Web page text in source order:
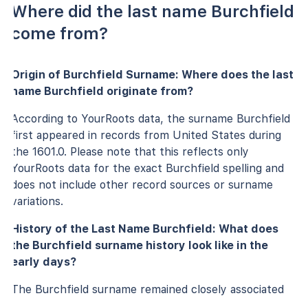
Where did the last name Burchfield
come from?
Origin of Burchfield Surname: Where does the last
name Burchfield originate from?
According to YourRoots data, the surname Burchfield
first appeared in records from United States during
the 1601.0. Please note that this reflects only
YourRoots data for the exact Burchfield spelling and
does not include other record sources or surname
variations.
History of the Last Name Burchfield: What does
the Burchfield surname history look like in the
early days?
The Burchfield surname remained closely associated